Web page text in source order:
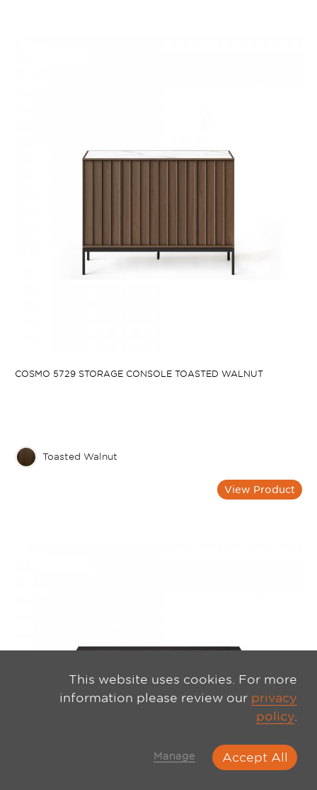
This website uses cookies. For more
information please review our privacy
policy
Manage Accept All
COSMO 5729 STORAGE CONSOLE TOASTED WALNUT
Toasted Walnut
View Product